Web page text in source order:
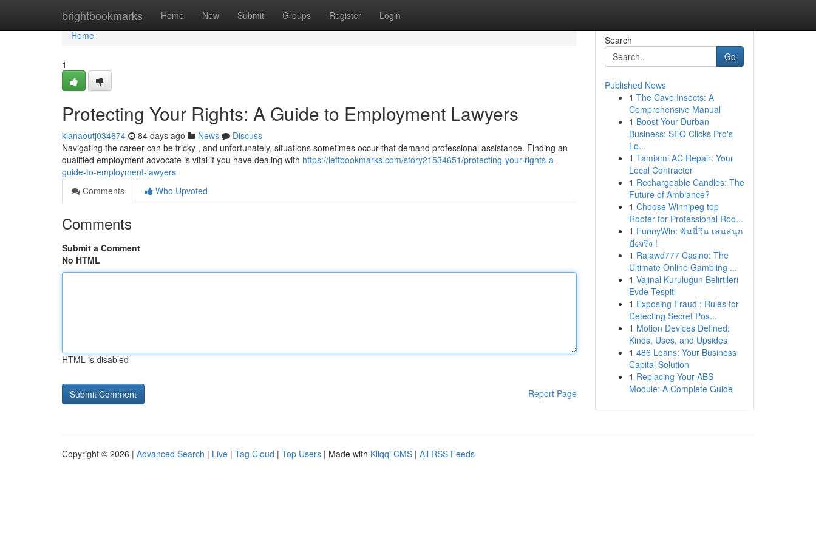
brightbookmarks Home New Submit Groups Register Login
Home
Home
1
Protecting Your Rights: A Guide to Employment Lawyers
kianaoutj034674 84 days ago News
Discuss
Navigating the career can be tricky , and unfortunately, situations sometimes occur that demand professional assistance. Finding an
qualified employment advocate is vital if you have dealing with https://leftbookmarks.com/story21534651/protecting-your-rights-a-
guide-to-employment-lawyers
Comments
Who Upvoted
Comments
Submit a Comment
No HTML
HTML is disabled
Report Page
Search
Go
Published News
1 The Cave Insects: A
Comprehensive Manual
1 Boost Your Durban
Business: SEO Clicks Pro's
Lo...
1 Tamiami AC Repair: Your
Local Contractor
1 Rechargeable Candles: The
Future of Ambiance?
1 Choose Winnipeg top
Roofer for Professional Roo...
1 FunnyWin: ฟันนี่วิน เล่นสนุก
ปังจริง !
1 Rajawd777 Casino: The
Ultimate Online Gambling ...
1 Vajinal Kuruluğun Belirtileri
Evde Tespiti
1 Exposing Fraud : Rules for
Detecting Secret Pos...
1 Motion Devices Defined:
Kinds, Uses, and Upsides
1 486 Loans: Your Business
Capital Solution
1 Replacing Your ABS
Module: A Complete Guide
Copyright © 2026 | Advanced Search | Live | Tag Cloud | Top Users | Made with Kliqqi CMS | All RSS Feeds